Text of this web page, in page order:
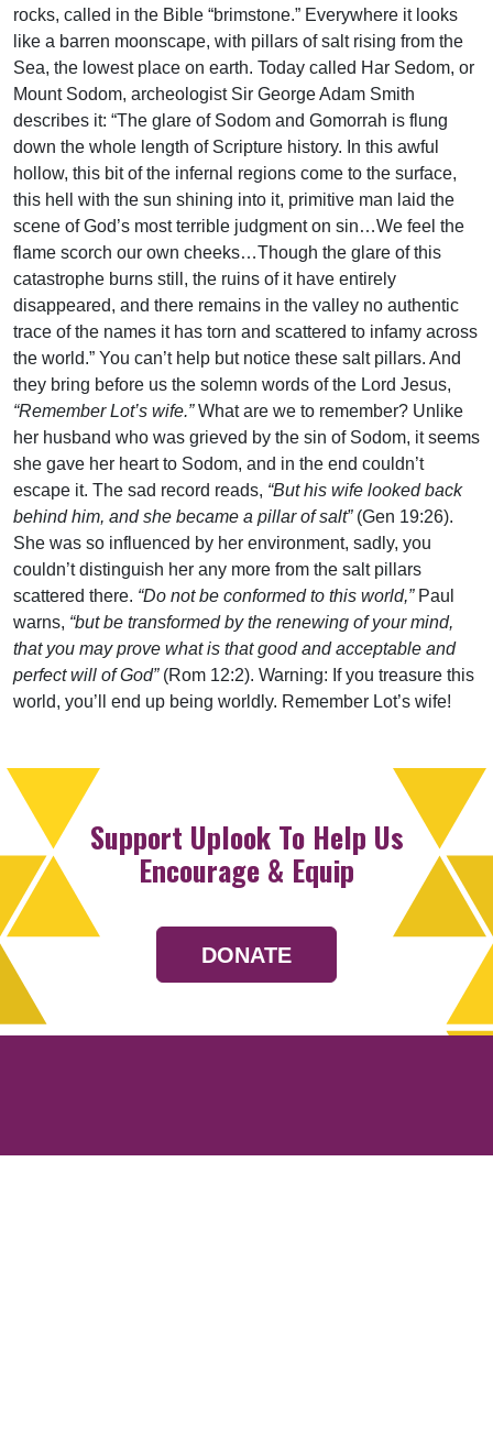
rocks, called in the Bible “brimstone.” Everywhere it looks
like a barren moonscape, with pillars of salt rising from the
Sea, the lowest place on earth. Today called Har Sedom, or
Mount Sodom, archeologist Sir George Adam Smith
describes it: “The glare of Sodom and Gomorrah is flung
down the whole length of Scripture history. In this awful
hollow, this bit of the infernal regions come to the surface,
this hell with the sun shining into it, primitive man laid the
scene of God’s most terrible judgment on sin…We feel the
flame scorch our own cheeks…Though the glare of this
catastrophe burns still, the ruins of it have entirely
disappeared, and there remains in the valley no authentic
trace of the names it has torn and scattered to infamy across
the world.” You can’t help but notice these salt pillars. And
they bring before us the solemn words of the Lord Jesus,
“Remember Lot’s wife.”What are we to remember? Unlike
her husband who was grieved by the sin of Sodom, it seems
she gave her heart to Sodom, and in the end couldn’t
escape it. The sad record reads, “But his wife looked back
behind him, and she became a pillar of salt”(Gen 19:26).
She was so influenced by her environment, sadly, you
couldn’t distinguish her any more from the salt pillars
scattered there. “Do not be conformed to this world,”Paul
warns, “but be transformed by the renewing of your mind,
that you may prove what is that good and acceptable and
perfect will of God”(Rom 12:2). Warning: If you treasure this
world, you’ll end up being worldly. Remember Lot’s wife!
Support Uplook To Help Us
Encourage & Equip
DONATE